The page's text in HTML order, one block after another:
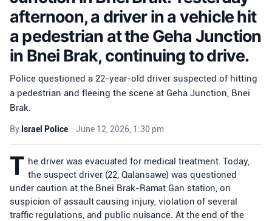
afternoon, a driver in a vehicle hit
a pedestrian at the Geha Junction
in Bnei Brak, continuing to drive.
Police questioned a 22-year-old driver suspected of hitting
a pedestrian and fleeing the scene at Geha Junction, Bnei
Brak.
By Israel Police • June 12, 2026, 1:30 pm
T he driver was evacuated for medical treatment. Today,
the suspect driver (22, Qalansawe) was questioned
under caution at the Bnei Brak-Ramat Gan station, on
suspicion of assault causing injury, violation of several
traffic regulations, and public nuisance. At the end of the